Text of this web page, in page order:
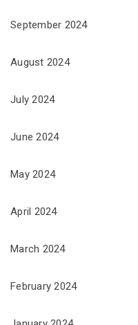
September 2024
August 2024
July 2024
June 2024
May 2024
April 2024
March 2024
February 2024